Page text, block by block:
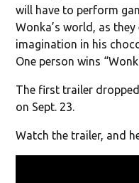
will have to perform
Wonka’s world, as they
imagination in his
One person wins
The first trailer
on Sept. 23.
Watch the trailer, and